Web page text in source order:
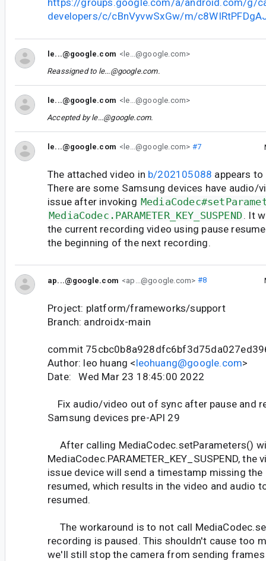
https://groups.google.com/a/android.com/g/
developers/c/cBnVyvwSxGw/m/
le...@google.com <le...@google.com>
Reassigned to le...@google.com.
le...@google.com <le...@google.com>
Accepted byle...@google.com.
le...@google.com <le...@google.com> #7
The attached video in b/202105088 appears
There are some Samsung devices have audio/
issue after invoking
MediaCodec.PARAMETER_KEY_SUSPEND. It
the current recording video using pause
the beginning of the next recording.
ap...@google.com <ap...@google.com> #8
Project: platform/frameworks/support
Branch: androidx-main
commit
Author: leo huang <leohuang@google.com>
Date: Wed Mar 23 18:45:00 2022
Fix audio/video out of sync after pause and
Samsung devices pre-API 29
After calling MediaCodec.setParameters()
MediaCodec.PARAMETER_KEY_SUSPEND,
issue device will send a timestamp missing
resumed, which results in the video and audio
resumed.
The workaround is to not call
recording is paused. This shouldn't cause too
we'll still stop the camera from sending